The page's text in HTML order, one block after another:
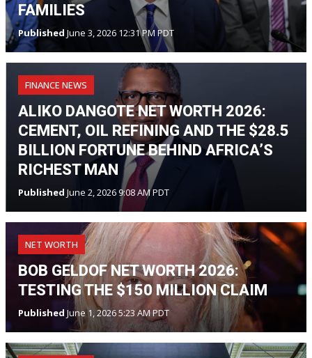
FAMILIES
Published June 3, 2026 12:31 PM PDT
FINANCE NEWS
ALIKO DANGOTE NET WORTH 2026:
CEMENT, OIL REFINING AND THE $28.5
BILLION FORTUNE BEHIND AFRICA’S
RICHEST MAN
Published June 2, 2026 9:08 AM PDT
NET WORTH
BOB GELDOF NET WORTH 2026:
TESTING THE $150 MILLION CLAIM
Published June 1, 2026 5:23 AM PDT